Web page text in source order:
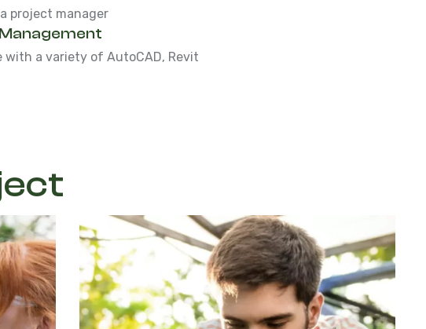
project manager
with a variety of AutoCAD, Revit